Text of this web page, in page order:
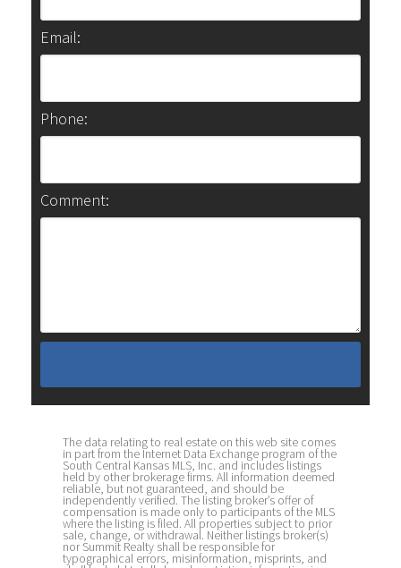
Email:
Phone:
Comment:
The data relating to real estate on this web site comes
in part from the Internet Data Exchange program of the
South Central Kansas MLS, Inc. and includes listings
held by other brokerage firms. All information deemed
reliable, but not guaranteed, and should be
independently verified. The listing broker’s offer of
compensation is made only to participants of the MLS
where the listing is filed. All properties subject to prior
sale, change, or withdrawal. Neither listings broker(s)
nor Summit Realty shall be responsible for
typographical errors, misinformation, misprints, and